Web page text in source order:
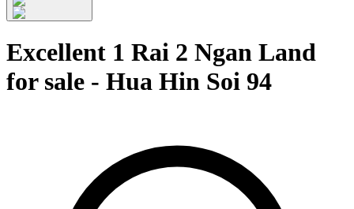
Excellent 1 Rai 2 Ngan Land
for sale - Hua Hin Soi 94